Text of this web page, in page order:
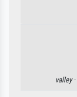
valley ·